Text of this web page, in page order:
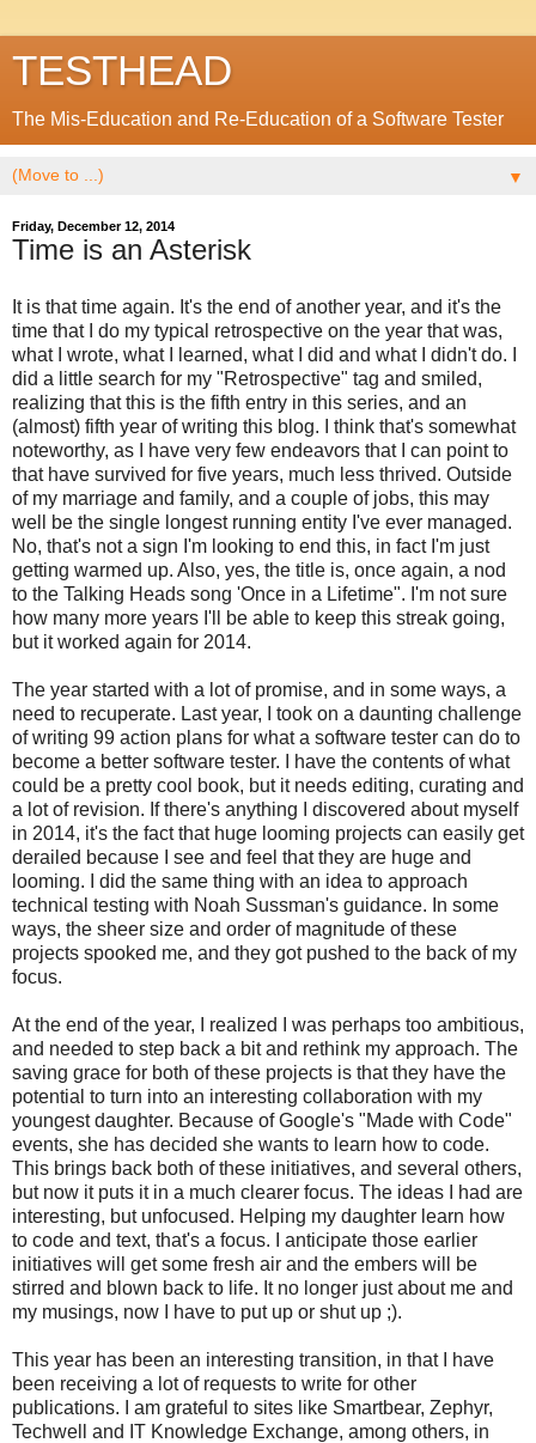
TESTHEAD
The Mis-Education and Re-Education of a Software Tester
▼
Friday, December 12, 2014
Time is an Asterisk
It is that time again. It's the end of another year, and it's the
time that I do my typical retrospective on the year that was,
what I wrote, what I learned, what I did and what I didn't do. I
did a little search for my "Retrospective" tag and smiled,
realizing that this is the fifth entry in this series, and an
(almost) fifth year of writing this blog. I think that's somewhat
noteworthy, as I have very few endeavors that I can point to
that have survived for five years, much less thrived. Outside
of my marriage and family, and a couple of jobs, this may
well be the single longest running entity I've ever managed.
No, that's not a sign I'm looking to end this, in fact I'm just
getting warmed up. Also, yes, the title is, once again, a nod
to the Talking Heads song 'Once in a Lifetime". I'm not sure
how many more years I'll be able to keep this streak going,
but it worked again for 2014.
The year started with a lot of promise, and in some ways, a
need to recuperate. Last year, I took on a daunting challenge
of writing 99 action plans for what a software tester can do to
become a better software tester. I have the contents of what
could be a pretty cool book, but it needs editing, curating and
a lot of revision. If there's anything I discovered about myself
in 2014, it's the fact that huge looming projects can easily get
derailed because I see and feel that they are huge and
looming. I did the same thing with an idea to approach
technical testing with Noah Sussman's guidance. In some
ways, the sheer size and order of magnitude of these
projects spooked me, and they got pushed to the back of my
focus.
At the end of the year, I realized I was perhaps too ambitious,
and needed to step back a bit and rethink my approach. The
saving grace for both of these projects is that they have the
potential to turn into an interesting collaboration with my
youngest daughter. Because of Google's "Made with Code"
events, she has decided she wants to learn how to code.
This brings back both of these initiatives, and several others,
but now it puts it in a much clearer focus. The ideas I had are
interesting, but unfocused. Helping my daughter learn how
to code and text, that's a focus. I anticipate those earlier
initiatives will get some fresh air and the embers will be
stirred and blown back to life. It no longer just about me and
my musings, now I have to put up or shut up ;).
This year has been an interesting transition, in that I have
been receiving a lot of requests to write for other
publications. I am grateful to sites like Smartbear, Zephyr,
Techwell and IT Knowledge Exchange, among others, in